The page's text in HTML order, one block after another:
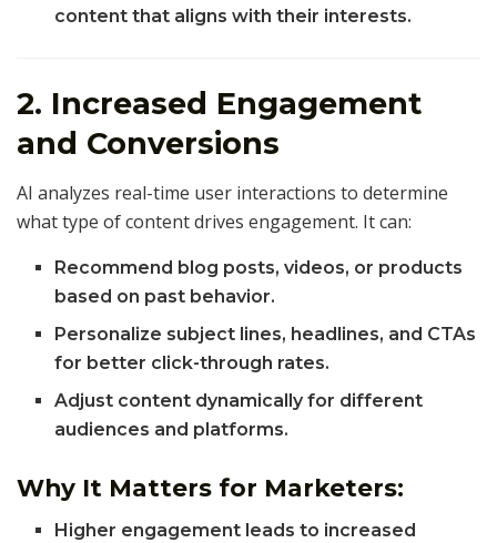
content that aligns with their interests.
2. Increased Engagement
and Conversions
AI analyzes real-time user interactions to determine
what type of content drives engagement. It can:
Recommend blog posts, videos, or products
based on past behavior.
Personalize subject lines, headlines, and CTAs
for better click-through rates.
Adjust content dynamically for different
audiences and platforms.
Why It Matters for Marketers:
Higher engagement leads to increased